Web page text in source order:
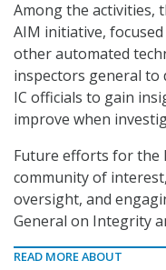
Among the activities,
AIM initiative,
other automated
inspectors general to
IC officials to gain
improve when
Future efforts for the
community of
oversight, and
General on Integrity
READ MORE ABOUT